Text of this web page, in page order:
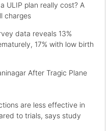
ULIP plan really cost? A
charges
data reveals 13%
17% with low birth
After Tragic Plane
are less effective in
to trials, says study